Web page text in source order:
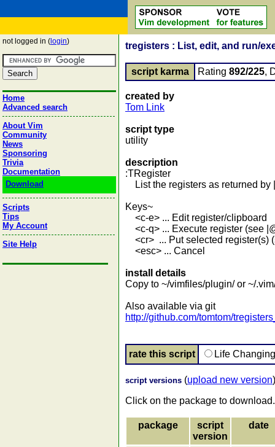
not logged in ( login)
Home
Advanced search
About Vim
Community
News
Sponsoring
Trivia
Documentation
Download
Scripts
Tips
My Account
Site Help
tregisters : List, edit, and run/
script karma Rating 892/225,
created by
Tom Link
script type
utility
description
:TRegister
List the registers as returned by
Keys~
<c-e> ... Edit register/clipboard
<c-q> ... Execute register (see
<cr> ... Put selected register(s)
<esc> ... Cancel
install details
Copy to ~/vimfiles/plugin/ or ~/
Also available via git
http://github.com/tomtom/
rate this script Life
script versions (upload new version)
Click on the package to download.
package
script
version
date